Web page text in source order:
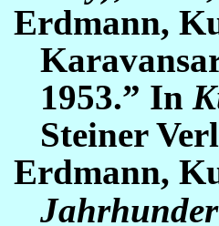
Erdmann,
1953.” In
Steiner
Erdmann,